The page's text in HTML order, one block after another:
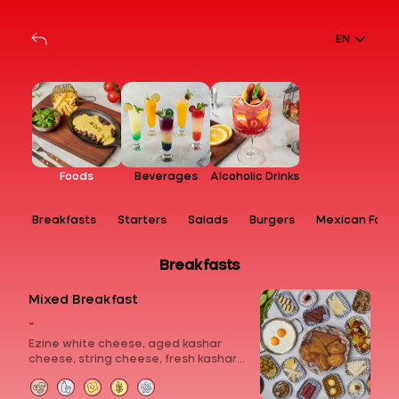
EN
Foods Beverages Alcoholic Drinks
Breakfasts Starters Salads Burgers Mexican Food
Breakfasts
Mixed Breakfast
-
Ezine white cheese, aged kashar
cheese, string cheese, fresh kashar
jam, chocolate, molasses with tahini,